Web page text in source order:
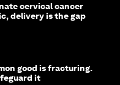
cervical cancer
delivery is the gap
good is fracturing.
it